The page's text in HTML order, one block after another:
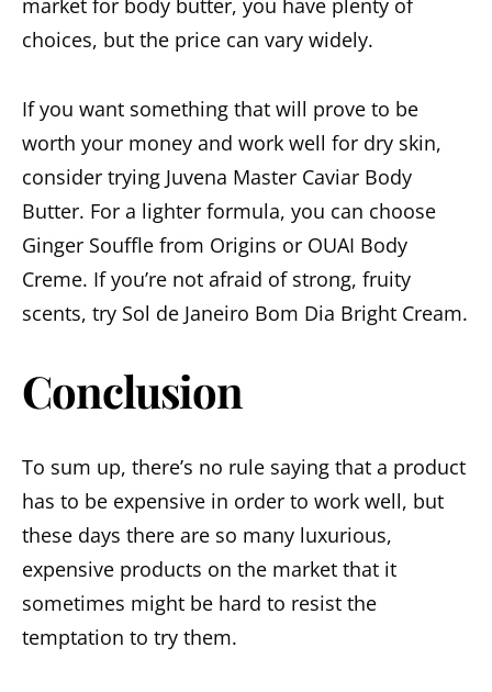
market for body butter, you have plenty of
choices, but the price can vary widely.
If you want something that will prove to be
worth your money and work well for dry skin,
consider trying Juvena Master Caviar Body
Butter. For a lighter formula, you can choose
Ginger Souffle from Origins or OUAI Body
Creme. If you’re not afraid of strong, fruity
scents, try Sol de Janeiro Bom Dia Bright Cream.
Conclusion
To sum up, there’s no rule saying that a product
has to be expensive in order to work well, but
these days there are so many luxurious,
expensive products on the market that it
sometimes might be hard to resist the
temptation to try them.